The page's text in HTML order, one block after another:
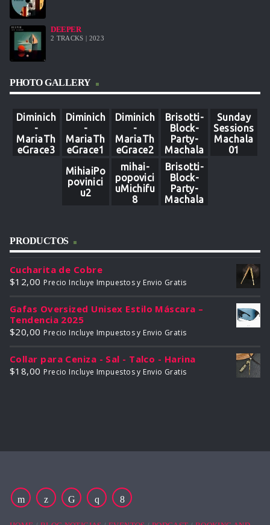
DEEPER
2 TRACKS | 2023
PHOTO GALLERY
Diminich
-
MariaTh
eGrace3
Diminich
-
MariaTh
eGrace1
Diminich
-
MariaTh
eGrace2
6
Brisotti-
Block-
Party-
Machala
Sunday
Sessions
Machala
01
MihiaiPo
povinici
u2
mihai-
popovici
uMichifu
8
Brisotti-
Block-
Party-
Machala
PRODUCTOS
Cucharita de Cobre
$12,00 Precio Incluye Impuestos y Envio Gratis
Gafas Oversized Unisex Estilo Máscara –
Tendencia 2025
$20,00 Precio Incluye Impuestos y Envio Gratis
Collar para Ceniza - Sal - Talco - Harina
$18,00 Precio Incluye Impuestos y Envio Gratis